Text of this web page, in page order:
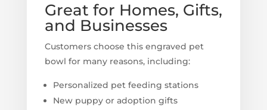
Great for Homes, Gifts,
and Businesses
Customers choose this engraved pet
bowl for many reasons, including:
Personalized pet feeding stations
New puppy or adoption gifts